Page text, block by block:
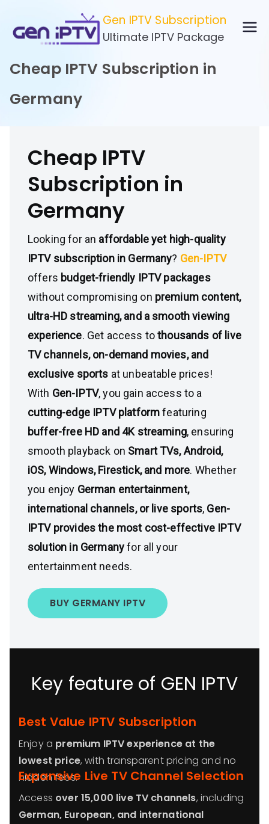
content
Gen IPTV Subscription
Ultimate IPTV Package
Cheap IPTV Subscription in
Germany
Cheap IPTV
Subscription in
Germany
Looking for an affordable yet high-quality
IPTV subscription in Germany? Gen-IPTV
offers budget-friendly IPTV packages
without compromising on premium content,
ultra-HD streaming, and a smooth viewing
experience. Get access tothousands of live
TV channels, on-demand movies, and
exclusive sports at unbeatable prices!
With Gen-IPTV, you gain access to a
cutting-edge IPTV platformfeaturing
buffer-free HD and 4K streaming, ensuring
smooth playback on Smart TVs, Android,
iOS, Windows, Firestick, and more. Whether
you enjoy German entertainment,
international channels, or live sports, Gen-
IPTV provides the most cost-effective IPTV
solution in Germanyfor all your
entertainment needs.
BUY GERMANY IPTV
Key feature of GEN IPTV
Best Value IPTV Subscription
Enjoy a premium IPTV experience at the
lowest price, with transparent pricing and no
hidden fees.
Expansive Live TV Channel Selection
Access over 15,000 live TV channels, including
German, European, and international